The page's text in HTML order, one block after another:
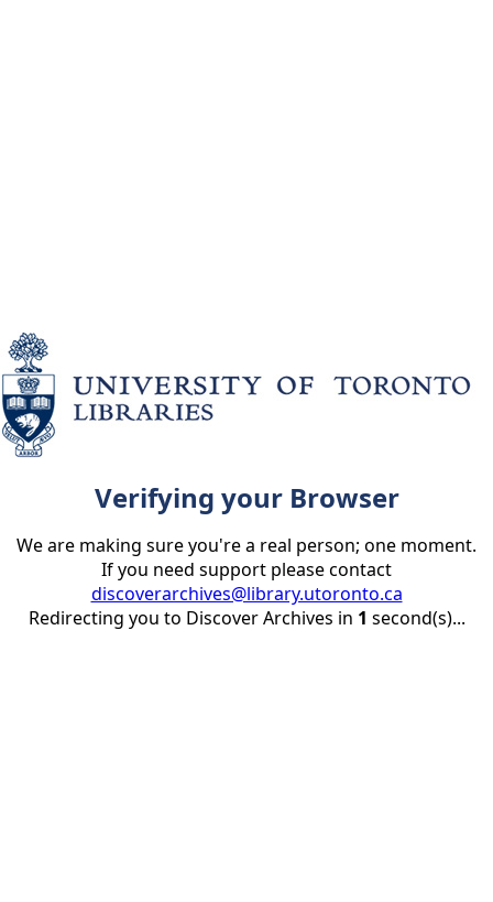
Verifying your Browser
We are making sure you're a real person; one moment.
If you need support please contact
discoverarchives@library.utoronto.ca
Redirecting you to Discover Archives in 1 second(s)...